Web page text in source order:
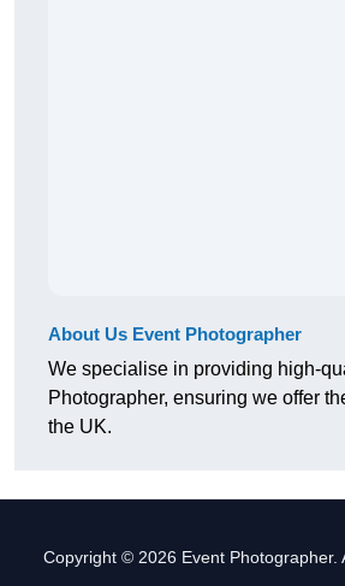
About Us Event Photographer
We specialise in providing high-
Photographer, ensuring we offer
the UK.
Copyright © 2026 Event Photographer.